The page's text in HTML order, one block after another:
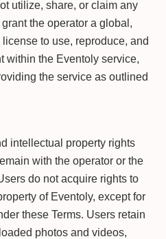
utilize, share, or claim any
the operator a global,
to use, reproduce, and
within the Eventoly service,
the service as outlined
intellectual property rights
with the operator or the
do not acquire rights to
of Eventoly, except for
these Terms. Users retain
photos and videos,